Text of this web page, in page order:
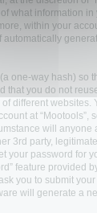
what information in
within your
automatically
one-way hash) so
that you do not
different websites.
at “Mootools”,
will anyone
3rd party,
your password for
feature provided
you to submit
will generate a